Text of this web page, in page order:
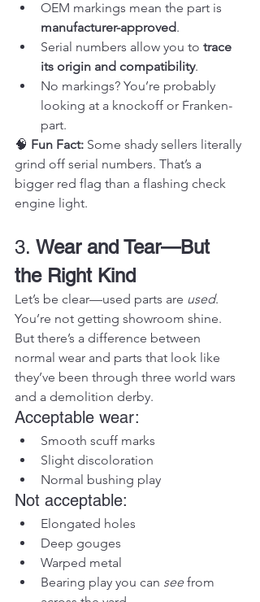
OEM markings mean the part is
manufacturer-approved.
Serial numbers allow you to trace
its origin and compatibility.
No markings? You’re probably
looking at a knockoff or Franken-
part.
🧠 Fun Fact: Some shady sellers literally
grind off serial numbers. That’s a
bigger red flag than a flashing check
engine light.
3. Wear and Tear—But
the Right Kind
Let’s be clear—used parts are used.
You’re not getting showroom shine.
But there’s a difference between
normal wear and parts that look like
they’ve been through three world wars
and a demolition derby.
Acceptable wear:
Smooth scuff marks
Slight discoloration
Normal bushing play
Not acceptable:
Elongated holes
Deep gouges
Warped metal
Bearing play you can see from